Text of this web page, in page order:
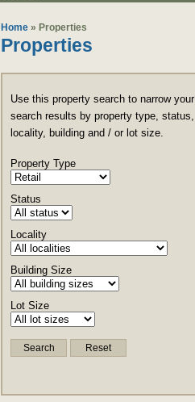
Home » Properties
Properties
Use this property search to narrow your
search results by property type, status,
locality, building and / or lot size.
Property Type
Status
Locality
Building Size
Lot Size